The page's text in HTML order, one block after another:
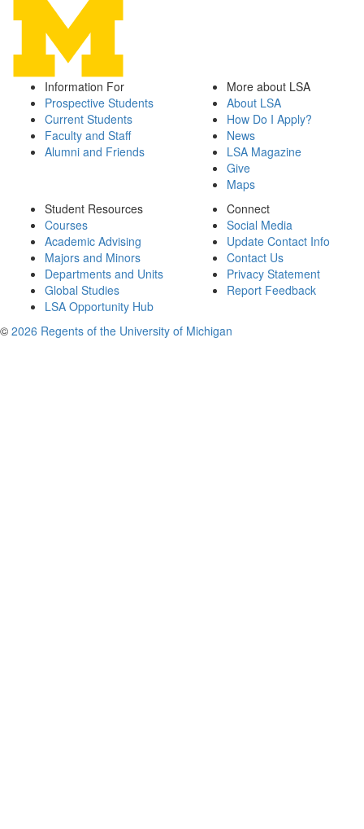
Information For
Prospective Students
Current Students
Faculty and Staff
Alumni and Friends
More about LSA
About LSA
How Do I Apply?
News
LSA Magazine
Give
Maps
Student Resources
Courses
Academic Advising
Majors and Minors
Departments and Units
Global Studies
LSA Opportunity Hub
Connect
Social Media
Update Contact Info
Contact Us
Privacy Statement
Report Feedback
© 2026 Regents of the University of Michigan